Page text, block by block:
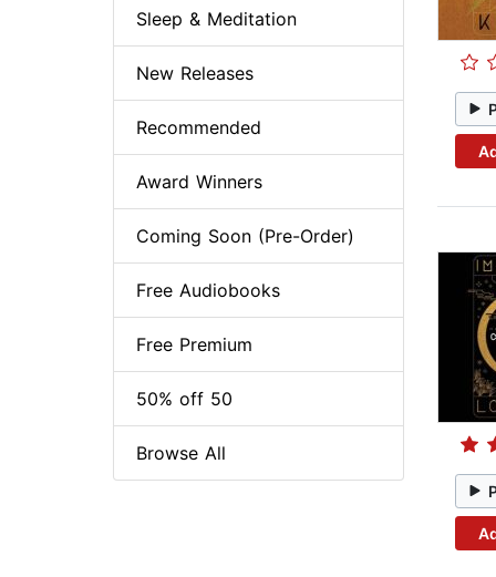
Sleep & Meditation
New Releases
Recommended
Award Winners
Coming Soon (Pre-Order)
Free Audiobooks
Free Premium
50% off 50
Browse All